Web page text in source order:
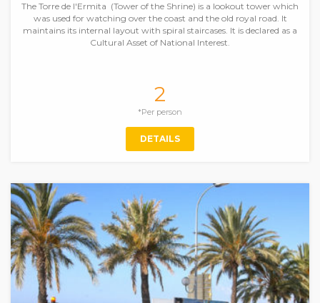
The Torre de l'Ermita (Tower of the Shrine) is a lookout tower which
was used for watching over the coast and the old royal road. It
maintains its internal layout with spiral staircases. It is declared as a
Cultural Asset of National Interest.
2
*Per person
DETAILS